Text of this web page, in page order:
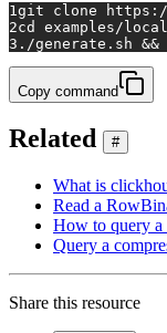
1 git clone https://
2cd
examples/
3 ./generate.sh
Copy command
Related #
What is
Read a
How to query a
Query a
Share this resource